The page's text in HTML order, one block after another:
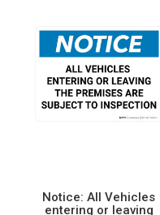
Notice: All Vehicles
entering or leaving